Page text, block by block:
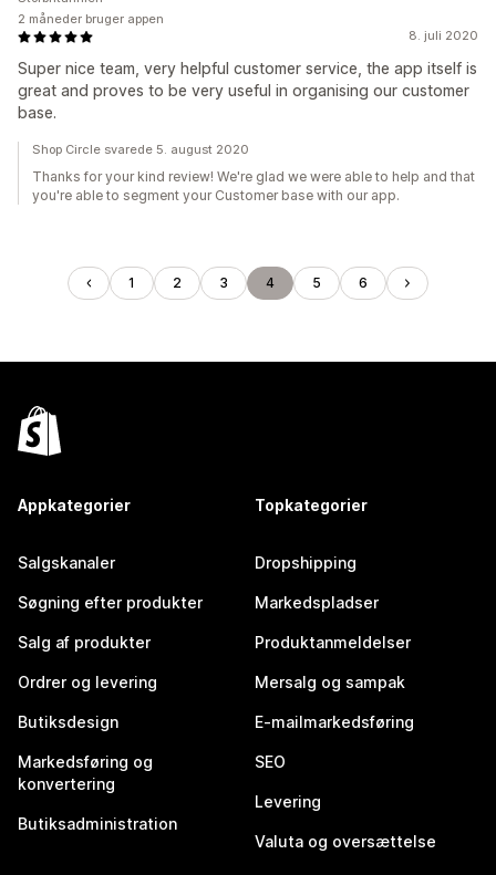
8. juli 2020
Super nice team, very helpful customer service, the app itself is
great and proves to be very useful in organising our customer
base.
2 måneder bruger appen
Shop Circle svarede 5. august 2020
Thanks for your kind review! We're glad we were able to help and that
you're able to segment your Customer base with our app.
1 2 3 4 5 6
Appkategorier
Salgskanaler
Søgning efter produkter
Salg af produkter
Ordrer og levering
Butiksdesign
Markedsføring og
konvertering
Butiksadministration
Topkategorier
Dropshipping
Markedspladser
Produktanmeldelser
Mersalg og sampak
E-mailmarkedsføring
SEO
Levering
Valuta og oversættelse